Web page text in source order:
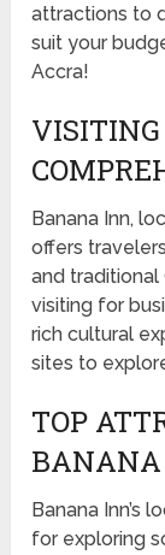
attractions to
suit your
Accra!
Banana Inn,
offers
and traditional
visiting for
rich cultural
sites to
TOP
Banana Inn’s
for exploring